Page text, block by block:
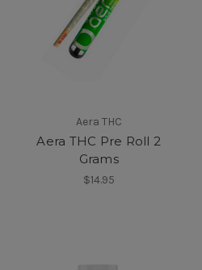
Aera THC
Aera THC Pre Roll 2
Grams
$14.95